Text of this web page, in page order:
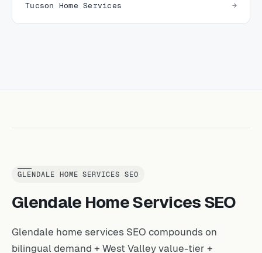
Tucson Home Services
GLENDALE HOME SERVICES SEO
Glendale Home Services SEO
Glendale home services SEO compounds on
bilingual demand + West Valley value-tier +